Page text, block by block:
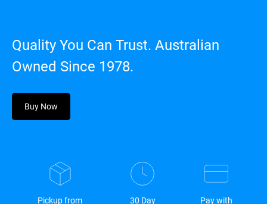
Quality You Can Trust. Australian
Owned Since 1978.
Buy Now
Pickup from 30 Day Pay with